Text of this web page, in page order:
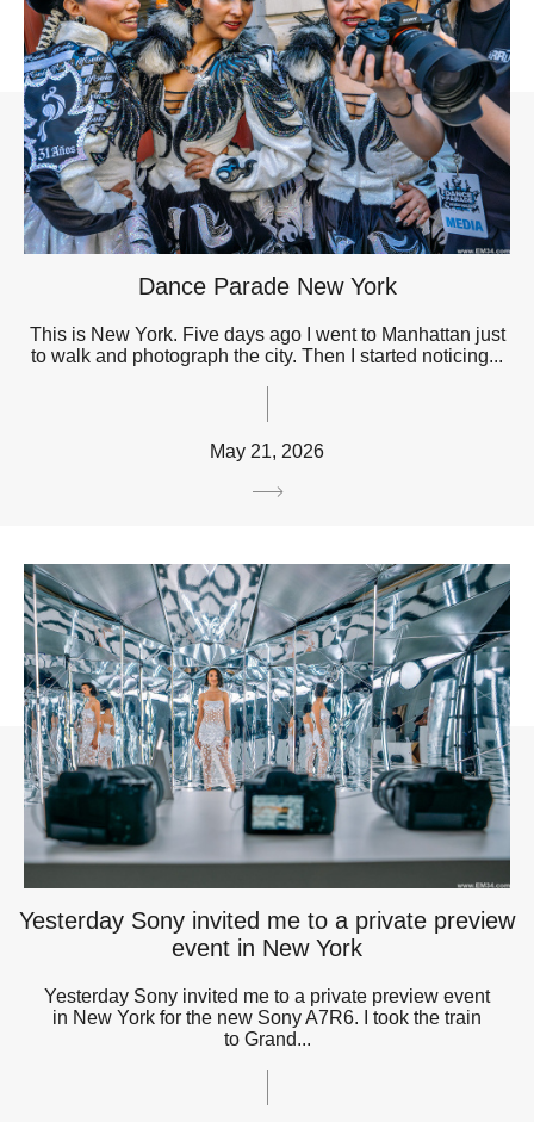
Dance Parade New York
This is New York. Five days ago I went to Manhattan just
to walk and photograph the city. Then I started noticing...
May 21, 2026
Yesterday Sony invited me to a private preview
event in New York
Yesterday Sony invited me to a private preview event
in New York for the new Sony A7R6. I took the train
to Grand...